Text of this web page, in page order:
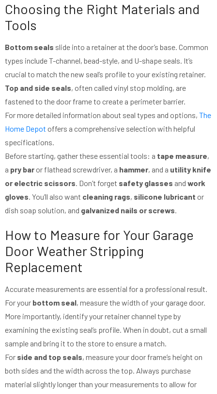
Choosing the Right Materials and
Tools
Bottom seals slide into a retainer at the door’s base. Common
types include T-channel, bead-style, and U-shape seals. It’s
crucial to match the new seal’s profile to your existing retainer.
Top and side seals, often called vinyl stop molding, are
fastened to the door frame to create a perimeter barrier.
For more detailed information about seal types and options, The
Home Depot offers a comprehensive selection with helpful
specifications.
Before starting, gather these essential tools: a tape measure,
a pry bar or flathead screwdriver, a hammer, and a utility knife
or electric scissors. Don’t forget safety glasses and work
gloves. You’ll also want cleaning rags, silicone lubricant or
dish soap solution, and galvanized nails or screws.
How to Measure for Your Garage
Door Weather Stripping
Replacement
Accurate measurements are essential for a professional result.
For your bottom seal, measure the width of your garage door.
More importantly, identify your retainer channel type by
examining the existing seal’s profile. When in doubt, cut a small
sample and bring it to the store to ensure a match.
For side and top seals, measure your door frame’s height on
both sides and the width across the top. Always purchase
material slightly longer than your measurements to allow for